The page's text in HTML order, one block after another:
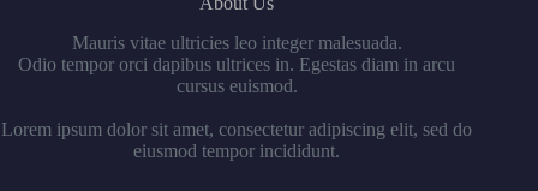
Mauris vitae ultricies leo integer malesuada.
Odio tempor orci dapibus ultrices in. Egestas diam in arcu
cursus euismod.
Lorem ipsum dolor sit amet, consectetur adipiscing elit, sed do
eiusmod tempor incididunt.